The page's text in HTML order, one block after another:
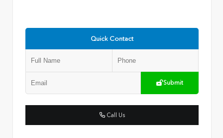
Quick Contact
Submit
Call Us